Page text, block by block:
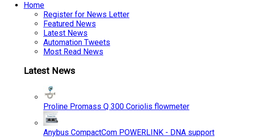
Home
Register for News Letter
Featured News
Latest News
Automation Tweets
Most Read News
Latest News
Proline Promass Q 300 Coriolis flowmeter
Anybus CompactCom POWERLINK - DNA support